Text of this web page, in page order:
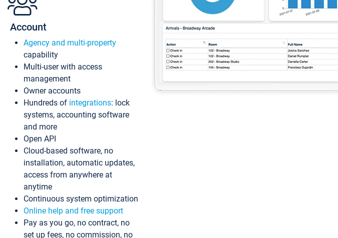
Account
Agency and multi-property
capability
Multi-user with access
management
Owner accounts
Hundreds of integrations: lock
systems, accounting software
and more
Open API
Cloud-based software, no
installation, automatic updates,
access from anywhere at
anytime
Continuous system optimization
Online help and free support
Pay as you go, no contract, no
set up fees, no commission, no